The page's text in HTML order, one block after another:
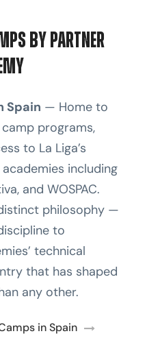
by Partner
Spain — Home to
programs,
to La Liga’s
including
and WOSPAC.
philosophy —
to
technical
that has shaped
any other.
in Spain